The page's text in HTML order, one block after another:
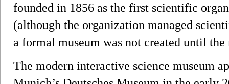
founded in 1856 as the first scientific
(although the organization managed
a formal museum was not created until
The modern interactive science museum